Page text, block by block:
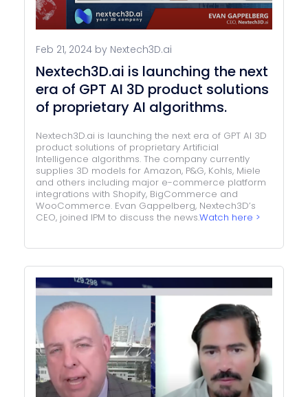
Feb 21, 2024 by Nextech3D.ai
Nextech3D.ai is launching the next
era of GPT AI 3D product solutions
of proprietary AI algorithms.
Nextech3D.ai is launching the next era of GPT AI 3D
product solutions of proprietary Artificial
Intelligence algorithms. The company currently
supplies 3D models for Amazon, P&G, Kohls, Miele
and others including major e-commerce platform
integrations with Shopify, BigCommerce and
WooCommerce. Evan Gappelberg, Nextech3D’s
CEO, joined IPM to discuss the news.Watch here >